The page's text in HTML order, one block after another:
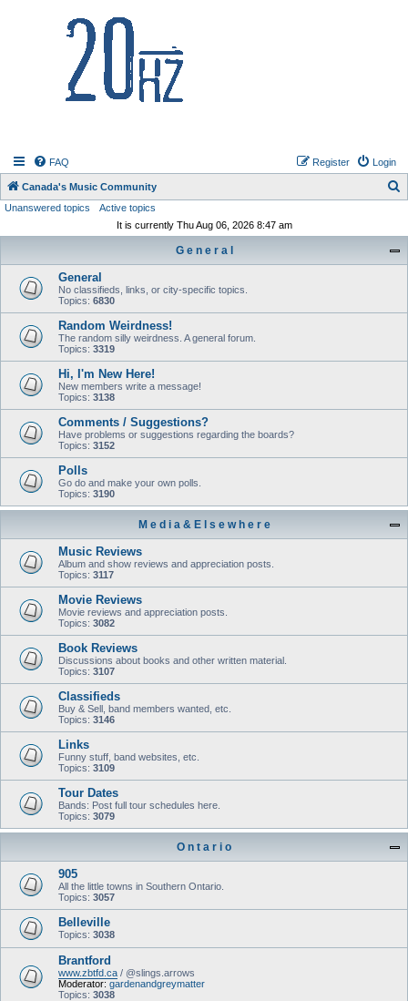
FAQ Login
Register
Canada's Music Community
Unanswered topics
Active topics
It is currently Thu Aug 06, 2026 8:47 am
G e n e r a l
General
No classifieds, links, or city-specific topics.
Topics: 6830
Random Weirdness!
The random silly weirdness. A general forum.
Topics: 3319
Hi, I'm New Here!
New members write a message!
Topics: 3138
Comments / Suggestions?
Have problems or suggestions regarding the boards?
Topics: 3152
Polls
Go do and make your own polls.
Topics: 3190
M e d i a & E l s e w h e r e
Music Reviews
Album and show reviews and appreciation posts.
Topics: 3117
Movie Reviews
Movie reviews and appreciation posts.
Topics: 3082
Book Reviews
Discussions about books and other written material.
Topics: 3107
Classifieds
Buy & Sell, band members wanted, etc.
Topics: 3146
Links
Funny stuff, band websites, etc.
Topics: 3109
Tour Dates
Bands: Post full tour schedules here.
Topics: 3079
O n t a r i o
905
All the little towns in Southern Ontario.
Topics: 3057
Belleville
Topics: 3038
Brantford
www.zbtfd.ca / @slings.arrows
Moderator: gardenandgreymatter
Topics: 3038